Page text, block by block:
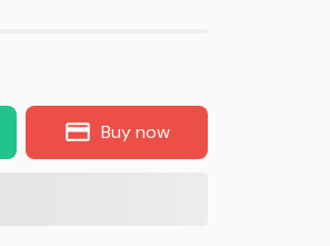
Buy now